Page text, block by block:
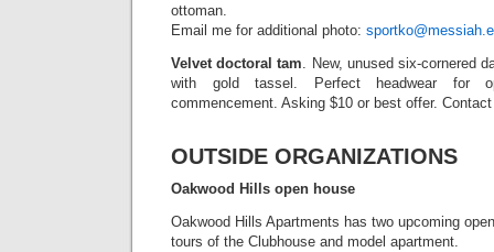
ottoman.
Email me for additional photo:
Velvet doctoral tam. New, unused six-cornered
with gold tassel. Perfect headwear for
commencement. Asking $10 or best offer.
OUTSIDE ORGANIZATIONS
Oakwood Hills open house
Oakwood Hills Apartments has two upcoming
tours of the Clubhouse and model apartment.